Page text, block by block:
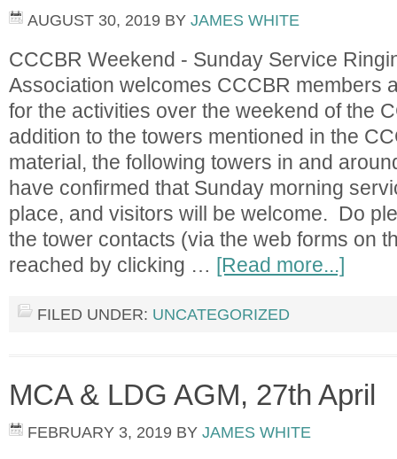
AUGUST 30, 2019 BY JAMES WHITE
CCCBR Weekend - Sunday Service
Association welcomes CCCBR members
for the activities over the weekend of the
addition to the towers mentioned in the
material, the following towers in and
have confirmed that Sunday morning
place, and visitors will be welcome. Do
the tower contacts (via the web forms on
reached by clicking … [Read more...]
FILED UNDER: UNCATEGORIZED
MCA & LDG AGM, 27th April
FEBRUARY 3, 2019 BY JAMES WHITE